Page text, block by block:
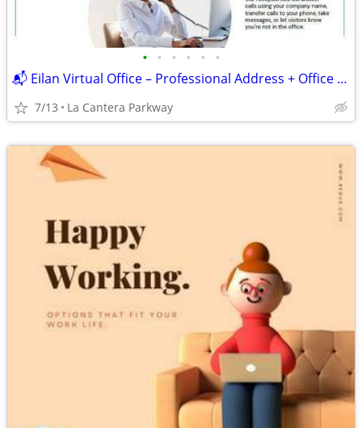
• • • • • •
📬 Eilan Virtual Office – Professional Address + Office Access
7/13 La Cantera Parkway